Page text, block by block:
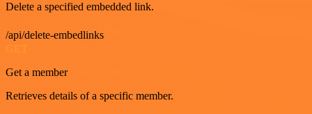
Delete a specified embedded link.
/api/delete-embedlinks
Get a member
Retrieves details of a specific member.